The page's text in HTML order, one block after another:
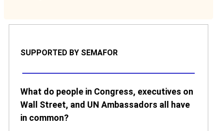
SUPPORTED BY SEMAFOR
What do people in Congress, executives on
Wall Street, and UN Ambassadors all have
in common?